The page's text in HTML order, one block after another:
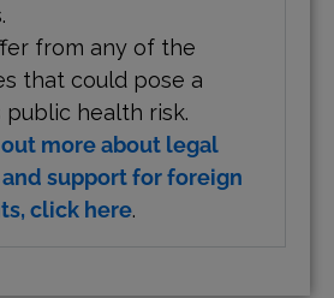
from any of the
that could pose a
public health risk.
more about legal
support for foreign
click here.